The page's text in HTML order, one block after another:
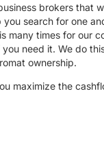
brokers that
search for one
many times for our
need it. We do
ownership.
maximize the